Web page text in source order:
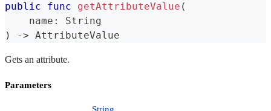
public func getAttributeValue (
    name
:
String
)
-> AttributeValue
Gets an attribute.
Parameters